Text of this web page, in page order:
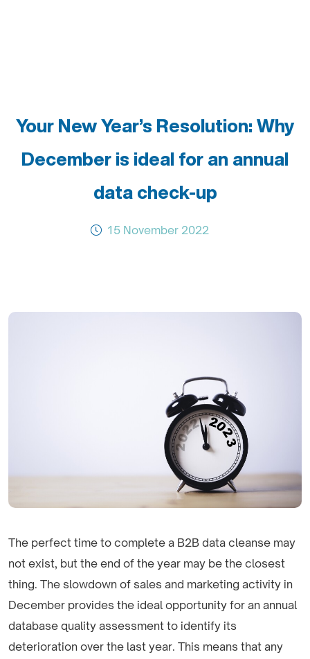
Your New Year’s Resolution: Why
December is ideal for an annual
data check-up
15 November 2022
The perfect time to complete a B2B data cleanse may
not exist, but the end of the year may be the closest
thing. The slowdown of sales and marketing activity in
December provides the ideal opportunity for an annual
database quality assessment to identify its
deterioration over the last year. This means that any